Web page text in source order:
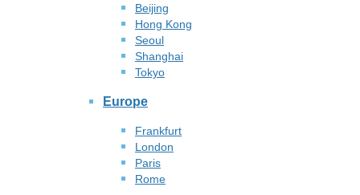
Beijing
Hong Kong
Seoul
Shanghai
Tokyo
Europe
Frankfurt
London
Paris
Rome